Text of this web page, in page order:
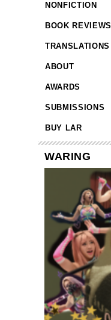
NONFICTION
BOOK REVIEWS
TRANSLATIONS
ABOUT
AWARDS
SUBMISSIONS
BUY LAR
WARING